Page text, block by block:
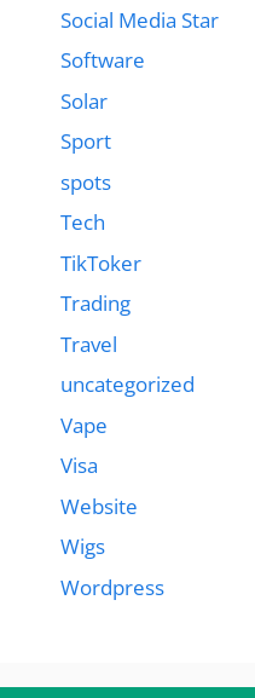
Social Media Star
Software
Solar
Sport
spots
Tech
TikToker
Trading
Travel
uncategorized
Vape
Visa
Website
Wigs
Wordpress